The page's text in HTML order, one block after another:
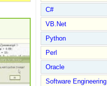
C#
VB.Net
Python
Perl
Oracle
Software Engineering